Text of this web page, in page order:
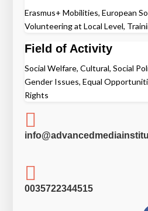
Erasmus+ Mobilities, European
Volunteering at Local Level,
Field of Activity
Social Welfare, Cultural, Social
Gender Issues, Equal
Rights


0035722344515